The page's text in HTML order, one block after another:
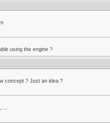
using the engine ?
concept ? Just an idea ?